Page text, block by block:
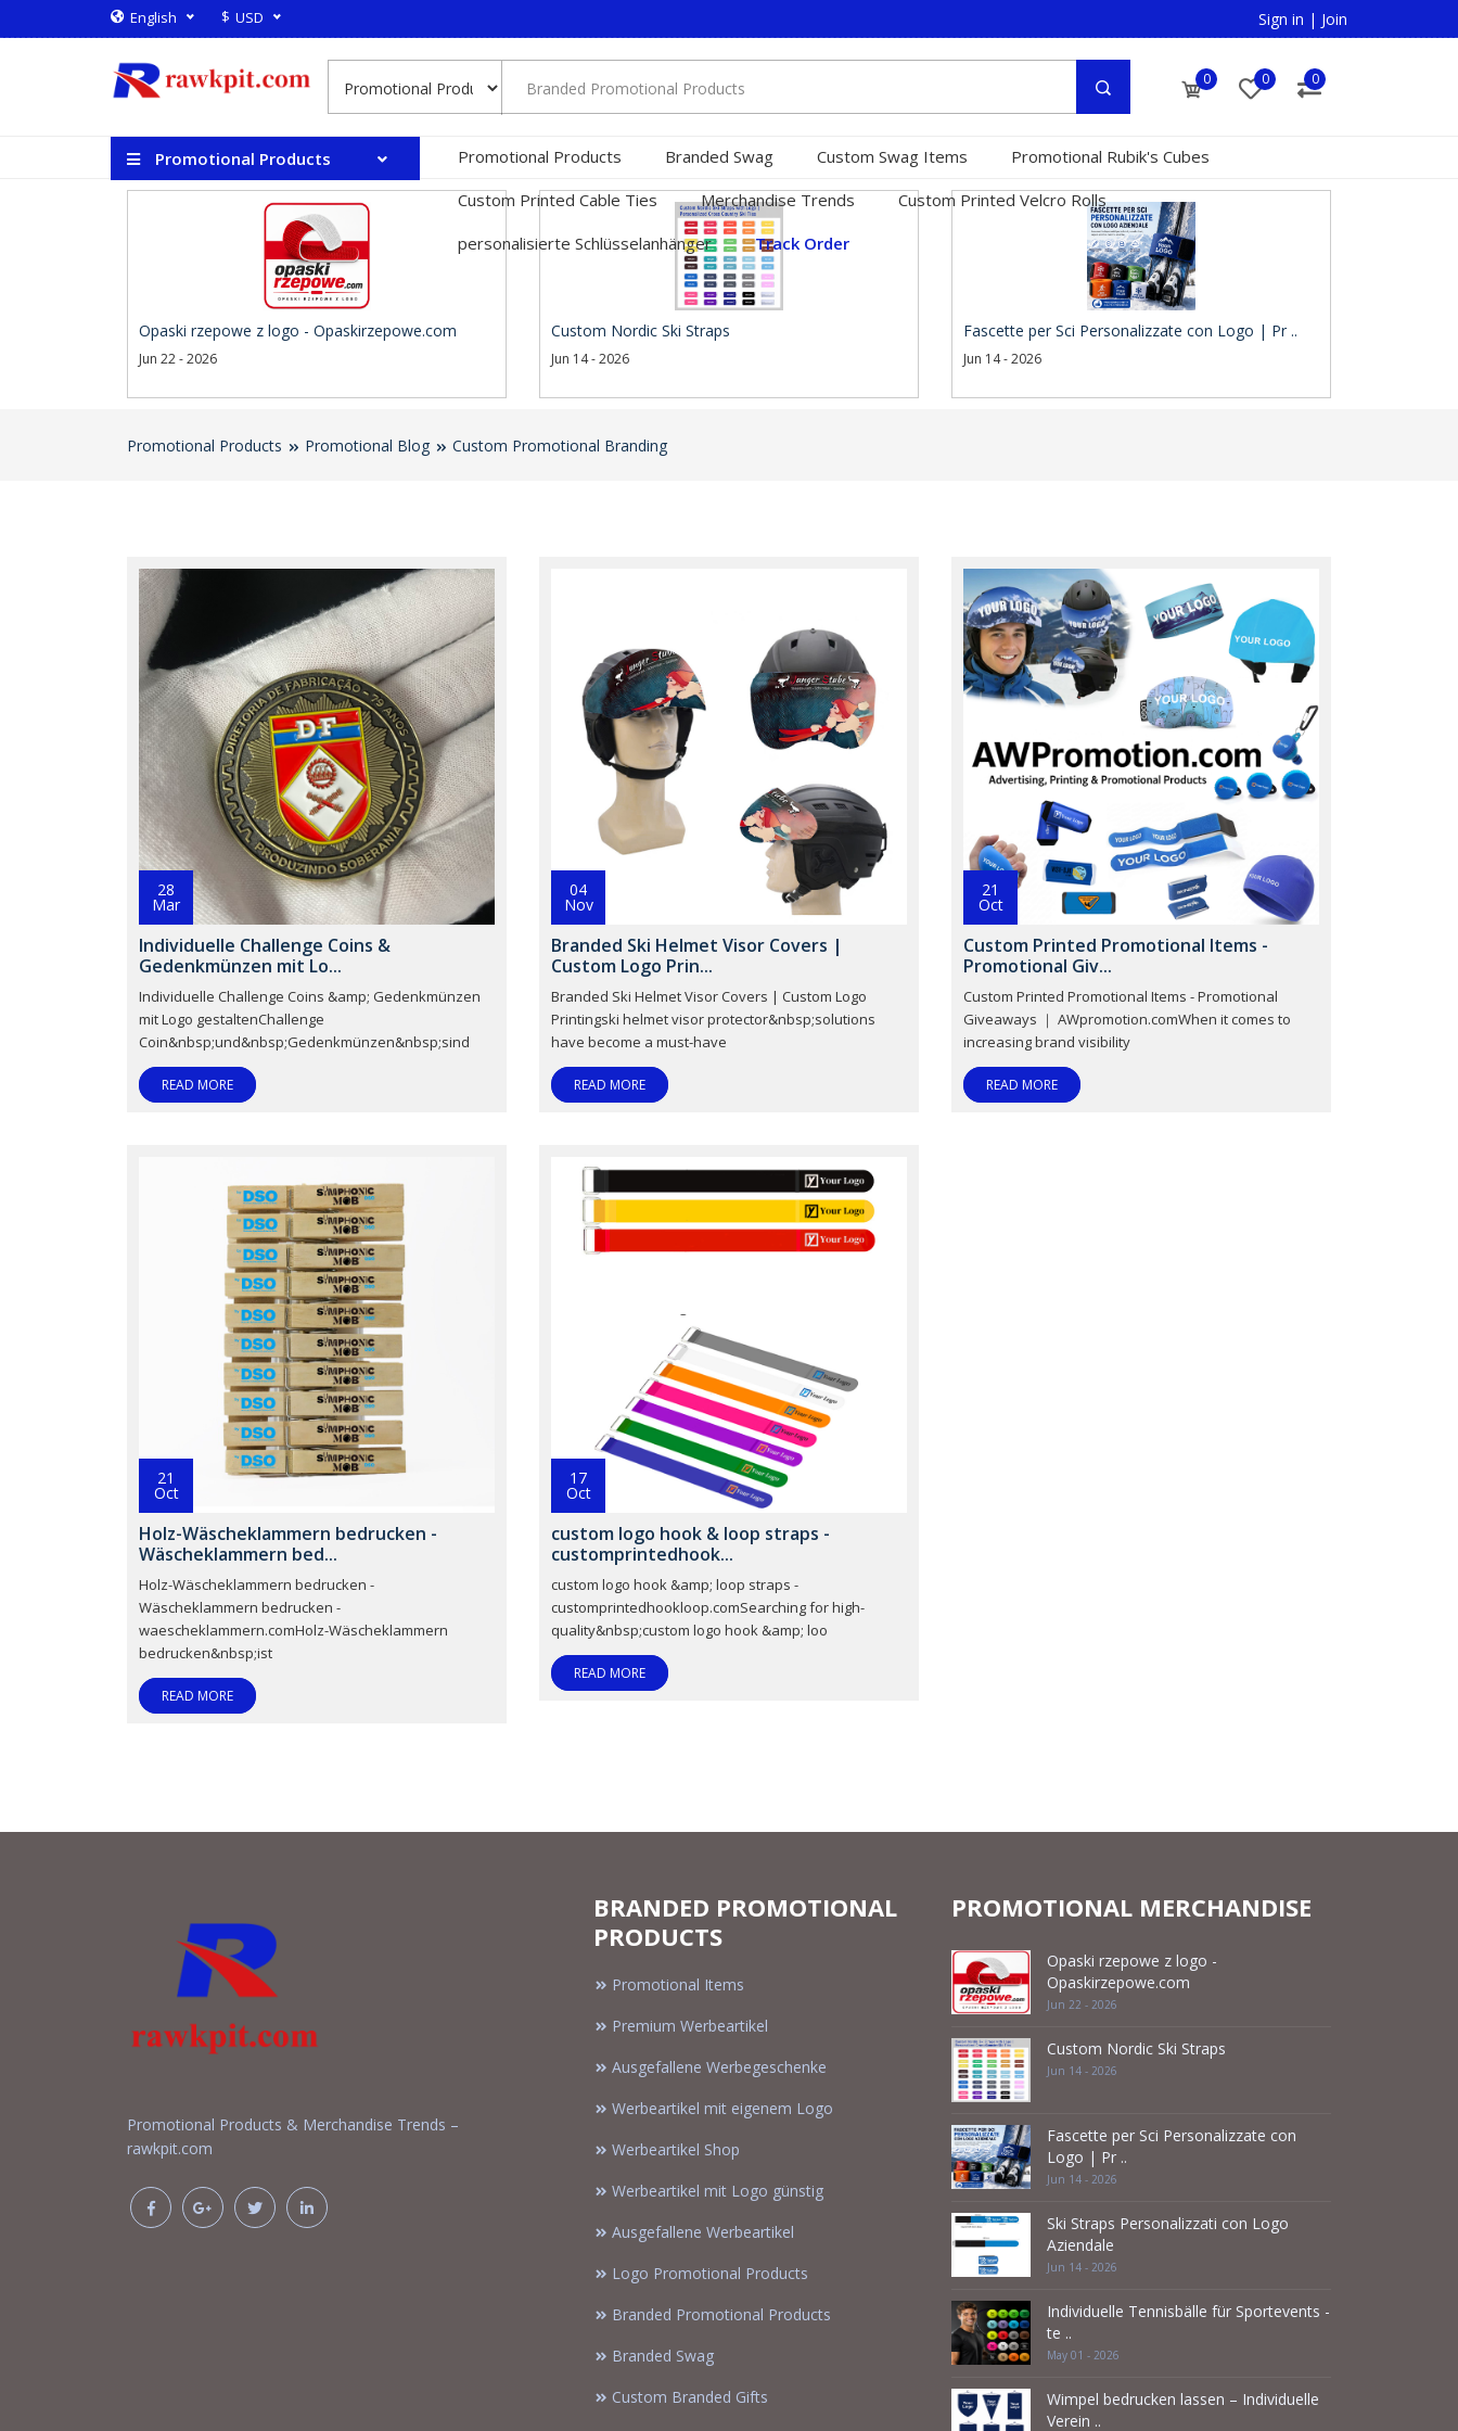
English $ USD Sign in | Join
0 0 0
Promotional Products Promotional Products Branded Swag Custom Swag Items
Promotional Rubik's Cubes
Custom Printed Cable Ties
Merchandise Trends
Custom Printed Velcro Rolls
personalisierte Schlüsselanhänger
Track Order
Opaski rzepowe z logo - Opaskirzepowe.com
Jun 22 - 2026
Custom Nordic Ski Straps
Jun 14 - 2026
Fascette per Sci Personalizzate con Logo | Pr ..
Jun 14 - 2026
Promotional Products Promotional Blog Custom Promotional Branding
28
Mar
Individuelle Challenge Coins &
Gedenkmünzen mit Lo...
Individuelle Challenge Coins &amp; Gedenkmünzen
mit Logo gestaltenChallenge
Coin&nbsp;und&nbsp;Gedenkmünzen&nbsp;sind
READ MORE
04
Nov
Branded Ski Helmet Visor Covers |
Custom Logo Prin...
Branded Ski Helmet Visor Covers | Custom Logo
Printingski helmet visor protector&nbsp;solutions
have become a must-have
READ MORE
21
Oct
Custom Printed Promotional Items -
Promotional Giv...
Custom Printed Promotional Items - Promotional
Giveaways ｜ AWpromotion.comWhen it comes to
increasing brand visibility
READ MORE
21
Oct
Holz-Wäscheklammern bedrucken -
Wäscheklammern bed...
Holz-Wäscheklammern bedrucken -
Wäscheklammern bedrucken -
waescheklammern.comHolz-Wäscheklammern
bedrucken&nbsp;ist
READ MORE
17
Oct
custom logo hook & loop straps -
customprintedhook...
custom logo hook &amp; loop straps -
customprintedhookloop.comSearching for high-
quality&nbsp;custom logo hook &amp; loo
READ MORE
Promotional Products & Merchandise Trends –
rawkpit.com
BRANDED PROMOTIONAL
PRODUCTS
Promotional Items
Premium Werbeartikel
Ausgefallene Werbegeschenke
Werbeartikel mit eigenem Logo
Werbeartikel Shop
Werbeartikel mit Logo günstig
Ausgefallene Werbeartikel
Logo Promotional Products
Branded Promotional Products
Branded Swag
Custom Branded Gifts
PROMOTIONAL MERCHANDISE
Opaski rzepowe z logo -
Opaskirzepowe.com
Jun 22 - 2026
Custom Nordic Ski Straps
Jun 14 - 2026
Fascette per Sci Personalizzate con
Logo | Pr ..
Jun 14 - 2026
Ski Straps Personalizzati con Logo
Aziendale
Jun 14 - 2026
Individuelle Tennisbälle für Sportevents -
te ..
May 01 - 2026
Wimpel bedrucken lassen – Individuelle
Verein ..